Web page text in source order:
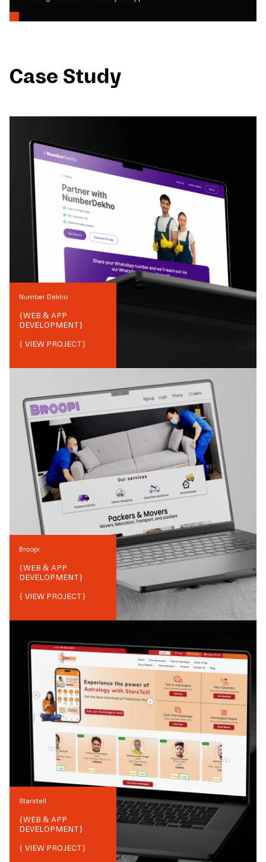
Case Study
Number Dekho
{WEB & APP
DEVELOPMENT}
{ VIEW PROJECT}
Broopi
{WEB & APP
DEVELOPMENT}
{ VIEW PROJECT}
Starstell
{WEB & APP
DEVELOPMENT}
{ VIEW PROJECT}